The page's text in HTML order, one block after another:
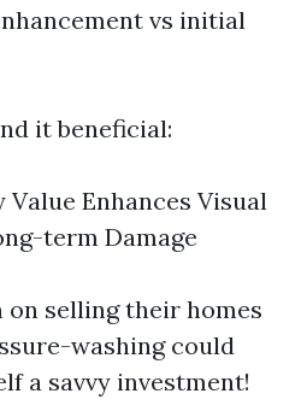
vs initial
it beneficial:
Enhances Visual
term Damage
on selling their homes
washing could
a savvy investment!